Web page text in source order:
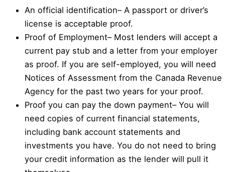
An official identification– A passport or driver’s
license is acceptable proof.
Proof of Employment– Most lenders will accept a
current pay stub and a letter from your employer
as proof. If you are self-employed, you will need
Notices of Assessment from the Canada Revenue
Agency for the past two years for your proof.
Proof you can pay the down payment– You will
need copies of current financial statements,
including bank account statements and
investments you have. You do not need to bring
your credit information as the lender will pull it